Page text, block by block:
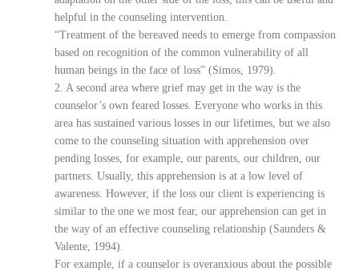
helpful in the counseling intervention.
“Treatment of the bereaved needs to emerge from compassion
based on recognition of the common vulnerability of all
human beings in the face of loss” (Simos, 1979).
2. A second area where grief may get in the way is the
counselor’s own feared losses. Everyone who works in this
area has sustained various losses in our lifetimes, but we also
come to the counseling situation with apprehension over
pending losses, for example, our parents, our children, our
partners. Usually, this apprehension is at a low level of
awareness. However, if the loss our client is experiencing is
similar to the one we most fear, our apprehension can get in
the way of an effective counseling relationship (Saunders &
Valente, 1994).
For example, if a counselor is overanxious about the possible